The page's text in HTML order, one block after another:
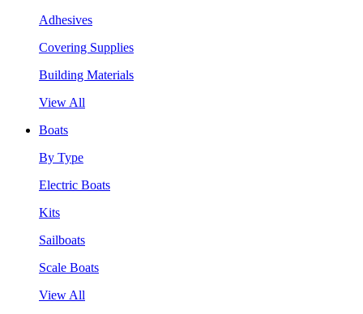
Adhesives
Covering Supplies
Building Materials
View All
Boats
By Type
Electric Boats
Kits
Sailboats
Scale Boats
View All